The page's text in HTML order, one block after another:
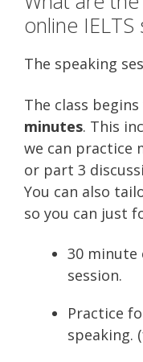
online IELTS
The speaking
The class
minutes. This
we can practice
or part 3
You can also
so you can just
30 minute
session.
Practice
speaking.